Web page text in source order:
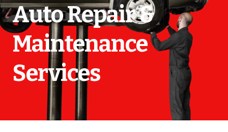
Auto Repair &
Maintenance
Services